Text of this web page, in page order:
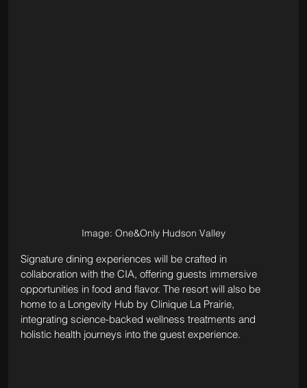
Image: One&Only Hudson Valley
Signature dining experiences will be crafted in
collaboration with the CIA, offering guests immersive
opportunities in food and flavor. The resort will also be
home to a Longevity Hub by Clinique La Prairie,
integrating science-backed wellness treatments and
holistic health journeys into the guest experience.